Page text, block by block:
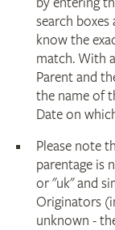
search
know the
match. With
Parent and
the name of
Date on
Please note
parentage is
or "uk" and
Originators
unknown -